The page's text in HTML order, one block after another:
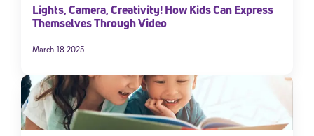
Lights, Camera, Creativity! How Kids Can Express
Themselves Through Video
March 18 2025